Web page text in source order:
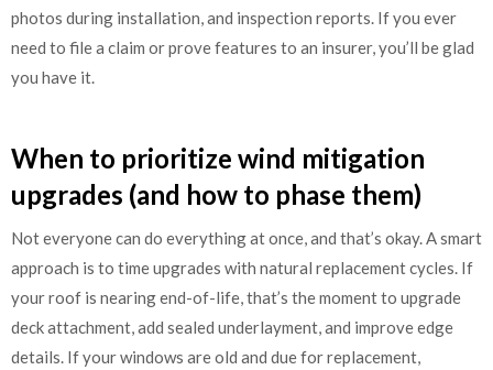
photos during installation, and inspection reports. If you ever
need to file a claim or prove features to an insurer, you’ll be glad
you have it.
When to prioritize wind mitigation
upgrades (and how to phase them)
Not everyone can do everything at once, and that’s okay. A smart
approach is to time upgrades with natural replacement cycles. If
your roof is nearing end-of-life, that’s the moment to upgrade
deck attachment, add sealed underlayment, and improve edge
details. If your windows are old and due for replacement,